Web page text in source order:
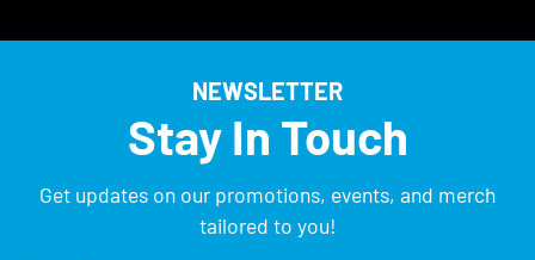
NEWSLETTER
Stay In Touch
Get updates on our promotions, events, and merch
tailored to you!